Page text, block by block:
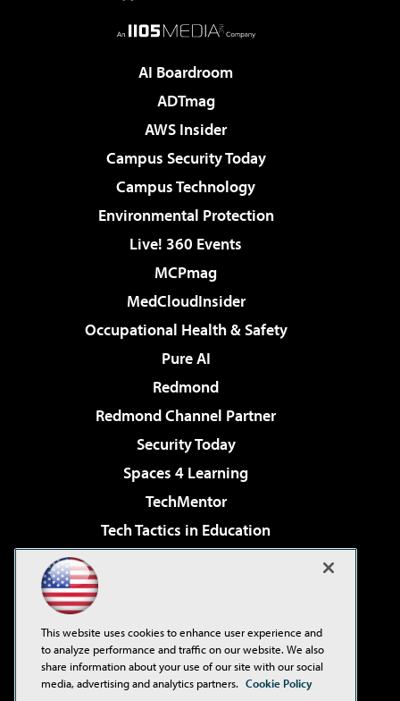
AI Boardroom
ADTmag
AWS Insider
Campus Security Today
Campus Technology
Environmental Protection
Live! 360 Events
MCPmag
MedCloudInsider
Occupational Health & Safety
Pure AI
Redmond
Redmond Channel Partner
Security Today
Spaces 4 Learning
TechMentor
Tech Tactics in Education
Virtualization & Cloud Review
Visual Studio Live!
This website uses cookies to enhance user experience and
to analyze performance and traffic on our website. We also
share information about your use of our site with our social
media, advertising and analytics partners. Cookie Policy